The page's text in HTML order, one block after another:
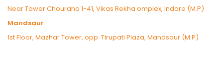
Near Tower Chouraha 1-41, Vikas Rekha omplex, Indore (M.P)
Mandsaur
1st Floor, Mazhar Tower, opp. Tirupati Plaza, Mandsaur (M.P)